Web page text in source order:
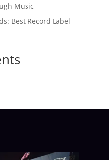
Music
Best Record Label